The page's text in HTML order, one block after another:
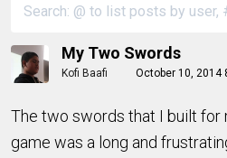
My Two Swords
Kofi Baafi October 10, 2014
The two swords that I built for
game was a long and